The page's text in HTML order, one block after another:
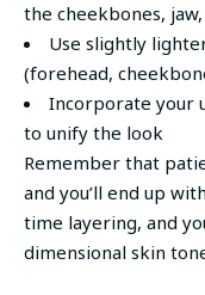
the cheekbones,
Use slightly
(forehead,
Incorporate your
to unify the look
Remember that
and you’ll end up
time layering, and
dimensional skin